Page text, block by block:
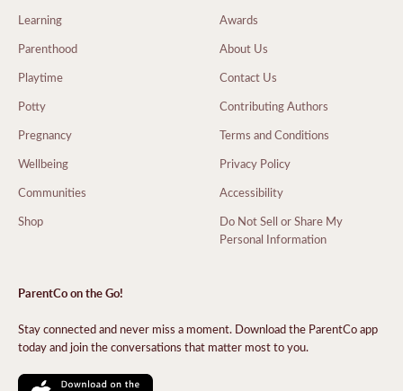
Learning
Parenthood
Playtime
Potty
Pregnancy
Wellbeing
Communities
Shop
Awards
About Us
Contact Us
Contributing Authors
Terms and Conditions
Privacy Policy
Accessibility
Do Not Sell or Share My
Personal Information
ParentCo on the Go!
Stay connected and never miss a moment. Download the ParentCo app
today and join the conversations that matter most to you.